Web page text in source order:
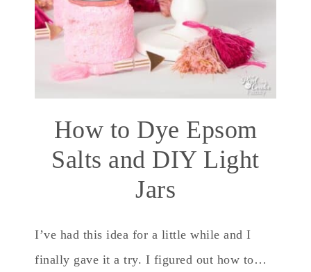
How to Dye Epsom
Salts and DIY Light
Jars
I’ve had this idea for a little while and I
finally gave it a try. I figured out how to…